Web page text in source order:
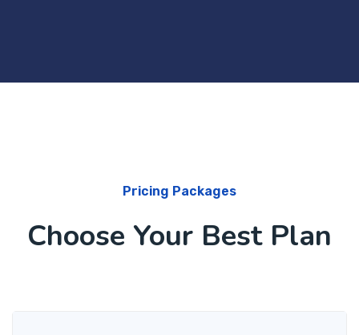
Pricing Packages
Choose Your Best Plan